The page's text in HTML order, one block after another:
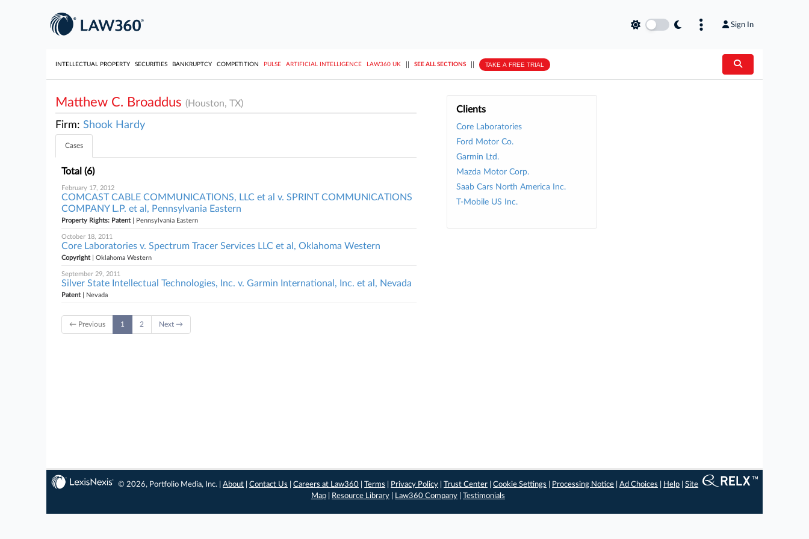
Sign In
INTELLECTUAL PROPERTY SECURITIES BANKRUPTCY COMPETITION PULSE ARTIFICIAL INTELLIGENCE LAW360 UK SEE ALL SECTIONS TAKE A FREE TRIAL
Clients
Core Laboratories
Ford Motor Co.
Garmin Ltd.
Mazda Motor Corp.
Saab Cars North America Inc.
T-Mobile US Inc.
Matthew C. Broaddus (Houston, TX)
Firm: Shook Hardy
Cases
Total (6)
February 17, 2012
COMCAST CABLE COMMUNICATIONS, LLC et al v. SPRINT COMMUNICATIONS
COMPANY L.P. et al, Pennsylvania Eastern
Property Rights: Patent| Pennsylvania Eastern
October 18, 2011
Core Laboratories v. Spectrum Tracer Services LLC et al, Oklahoma Western
Copyright| Oklahoma Western
September 29, 2011
Silver State Intellectual Technologies, Inc. v. Garmin International, Inc. et al, Nevada
Patent| Nevada
← Previous 1 2 Next →
© 2026, Portfolio Media, Inc. |About |Contact Us |Careers at Law360 |Terms Privacy Policy |Trust Center |Cookie Settings Processing Notice |Ad Choices Help |Site
Map
Resource Library Law360 Company Testimonials